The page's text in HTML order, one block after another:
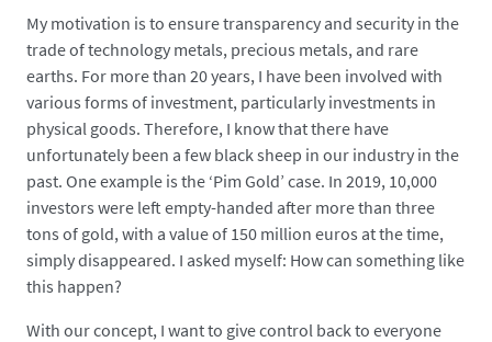
My motivation is to ensure transparency and security in the
trade of technology metals, precious metals, and rare
earths. For more than 20 years, I have been involved with
various forms of investment, particularly investments in
physical goods. Therefore, I know that there have
unfortunately been a few black sheep in our industry in the
past. One example is the ‘Pim Gold’ case. In 2019, 10,000
investors were left empty-handed after more than three
tons of gold, with a value of 150 million euros at the time,
simply disappeared. I asked myself: How can something like
this happen?
With our concept, I want to give control back to everyone